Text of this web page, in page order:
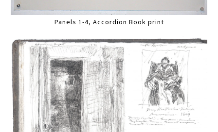
Panels 1-4, Accordion Book print